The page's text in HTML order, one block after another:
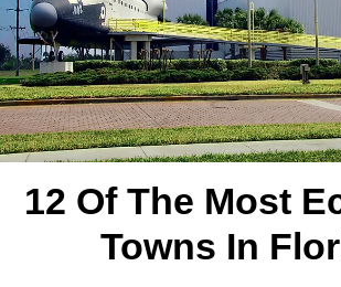
12 Of The Most
Towns In